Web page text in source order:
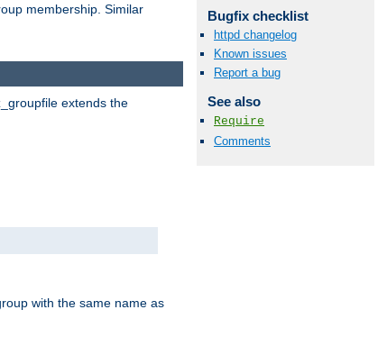
membership. Similar
Bugfix checklist
httpd changelog
Known issues
Report a bug
See also
Require
Comments
extends the
with the same name as